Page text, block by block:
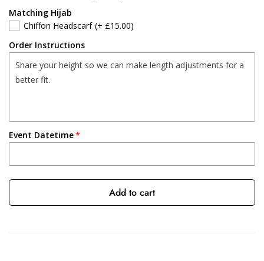
Matching Hijab
Chiffon Headscarf (+ £15.00)
Order Instructions
Event Datetime
Add to cart